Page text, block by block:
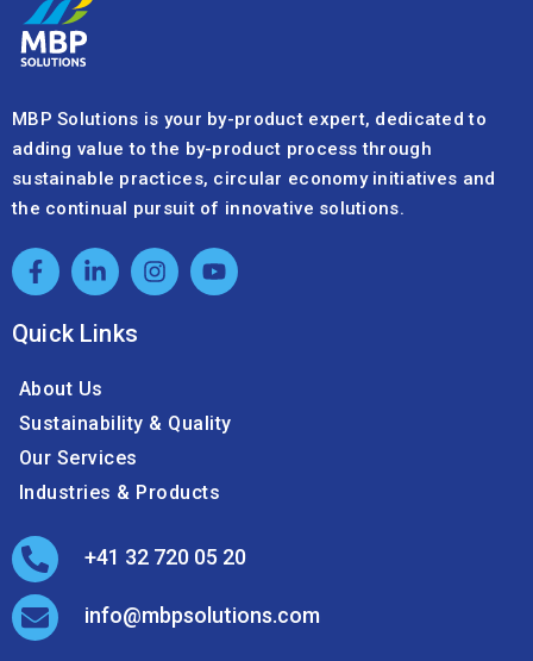
MBP Solutions is your by-product expert, dedicated to
adding value to the by-product process through
sustainable practices, circular economy initiatives and
the continual pursuit of innovative solutions.
Quick Links
About Us
Sustainability & Quality
Our Services
Industries & Products
+41 32 720 05 20
info@mbpsolutions.com